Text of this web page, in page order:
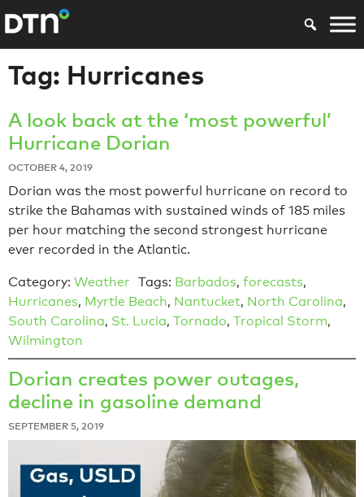
Tag: Hurricanes
A look back at the ‘most powerful’
Hurricane Dorian
OCTOBER 4, 2019
Dorian was the most powerful hurricane on record to
strike the Bahamas with sustained winds of 185 miles
per hour matching the second strongest hurricane
ever recorded in the Atlantic.
Category: Weather Tags: Barbados, forecasts,
Hurricanes, Myrtle Beach, Nantucket, North Carolina,
South Carolina, St. Lucia, Tornado, Tropical Storm,
Wilmington
Dorian creates power outages,
decline in gasoline demand
SEPTEMBER 5, 2019